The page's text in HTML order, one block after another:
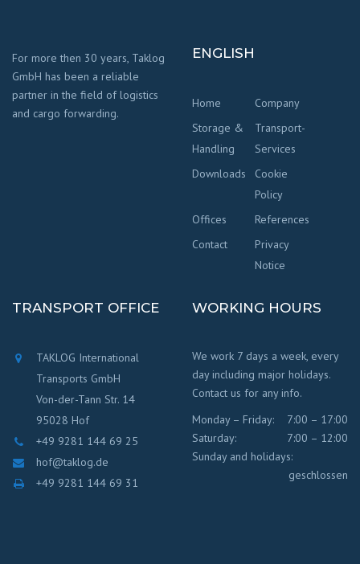
For more then 30 years, Taklog
GmbH has been a reliable
partner in the field of logistics
and cargo forwarding.
ENGLISH
Home
Company
Storage &
Handling
Transport-
Services
Downloads
Cookie
Policy
Offices
References
Contact
Privacy
Notice
TRANSPORT OFFICE
TAKLOG International
Transports GmbH
Von-der-Tann Str. 14
95028 Hof
+49 9281 144 69 25
hof@taklog.de
+49 9281 144 69 31
WORKING HOURS
We work 7 days a week, every
day including major holidays.
Contact us for any info.
Monday – Friday:
7:00 – 17:00
Saturday:
7:00 – 12:00
Sunday and holidays:
geschlossen